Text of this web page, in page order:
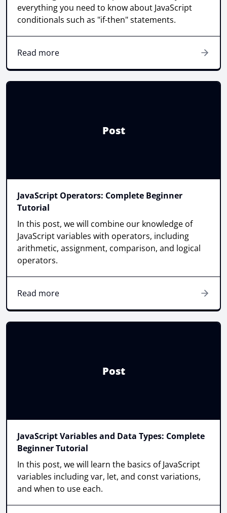
everything you need to know about JavaScript
conditionals such as "if-then" statements.
Read more
Post
JavaScript Operators: Complete Beginner
Tutorial
In this post, we will combine our knowledge of
JavaScript variables with operators, including
arithmetic, assignment, comparison, and logical
operators.
Read more
Post
JavaScript Variables and Data Types: Complete
Beginner Tutorial
In this post, we will learn the basics of JavaScript
variables including var, let, and const variations,
and when to use each.